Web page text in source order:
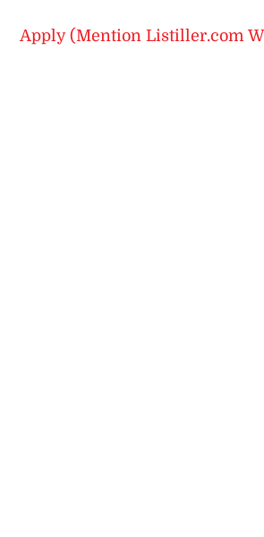
Apply (Mention Listiller.com